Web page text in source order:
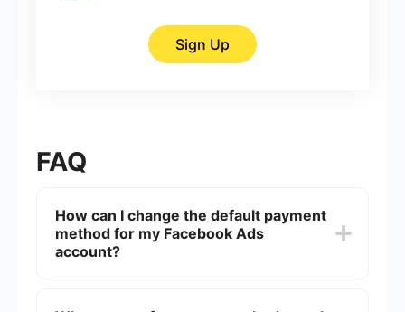
Sign Up
FAQ
How can I change the default payment
method for my Facebook Ads
account?